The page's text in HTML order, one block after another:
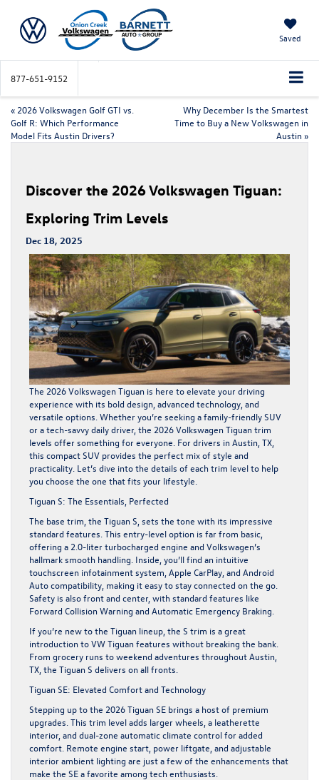
Saved
877-651-9152
« 2026 Volkswagen Golf GTI vs.
Golf R: Which Performance
Model Fits Austin Drivers?
Why December Is the Smartest
Time to Buy a New Volkswagen in
Austin »
Discover the 2026 Volkswagen Tiguan:
Exploring Trim Levels
Dec 18, 2025
The 2026 Volkswagen Tiguan is here to elevate your driving
experience with its bold design, advanced technology, and
versatile options. Whether you’re seeking a family-friendly SUV
or a tech-savvy daily driver, the 2026 Volkswagen Tiguan trim
levels offer something for everyone. For drivers in Austin, TX,
this compact SUV provides the perfect mix of style and
practicality. Let’s dive into the details of each trim level to help
you choose the one that fits your lifestyle.
Tiguan S: The Essentials, Perfected
The base trim, the Tiguan S, sets the tone with its impressive
standard features. This entry-level option is far from basic,
offering a 2.0-liter turbocharged engine and Volkswagen’s
hallmark smooth handling. Inside, you’ll find an intuitive
touchscreen infotainment system, Apple CarPlay, and Android
Auto compatibility, making it easy to stay connected on the go.
Safety is also front and center, with standard features like
Forward Collision Warning and Automatic Emergency Braking.
If you’re new to the Tiguan lineup, the S trim is a great
introduction to VW Tiguan features without breaking the bank.
From grocery runs to weekend adventures throughout Austin,
TX, the Tiguan S delivers on all fronts.
Tiguan SE: Elevated Comfort and Technology
Stepping up to the 2026 Tiguan SE brings a host of premium
upgrades. This trim level adds larger wheels, a leatherette
interior, and dual-zone automatic climate control for added
comfort. Remote engine start, power liftgate, and adjustable
interior ambient lighting are just a few of the enhancements that
make the SE a favorite among tech enthusiasts.